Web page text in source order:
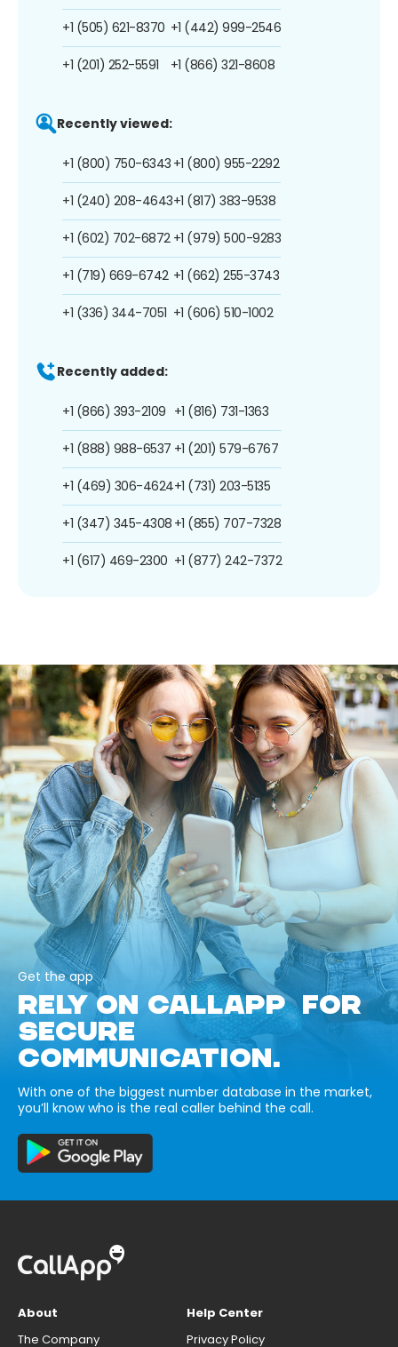
+1 (505) 621-8370
+1 (201) 252-5591
+1 (442) 999-2546
+1 (866) 321-8608
Recently viewed:
+1 (800) 750-6343
+1 (240) 208-4643
+1 (602) 702-6872
+1 (719) 669-6742
+1 (336) 344-7051
+1 (800) 955-2292
+1 (817) 383-9538
+1 (979) 500-9283
+1 (662) 255-3743
+1 (606) 510-1002
Recently added:
+1 (866) 393-2109
+1 (888) 988-6537
+1 (469) 306-4624
+1 (347) 345-4308
+1 (617) 469-2300
+1 (816) 731-1363
+1 (201) 579-6767
+1 (731) 203-5135
+1 (855) 707-7328
+1 (877) 242-7372
Get the app
RELY ON CALLAPP FOR
SECURE
COMMUNICATION.
With one of the biggest number database in the market,
you’ll know who is the real caller behind the call.
About
The Company
Help Center
Privacy Policy